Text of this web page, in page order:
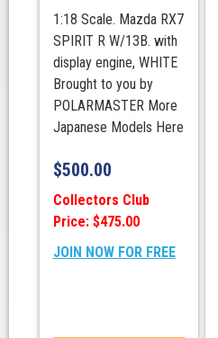
1:18 Scale. Mazda RX7
SPIRIT R W/13B. with
display engine, WHITE
Brought to you by
POLARMASTER More
Japanese Models Here
$500.00
Collectors Club
Price: $475.00
JOIN NOW FOR FREE